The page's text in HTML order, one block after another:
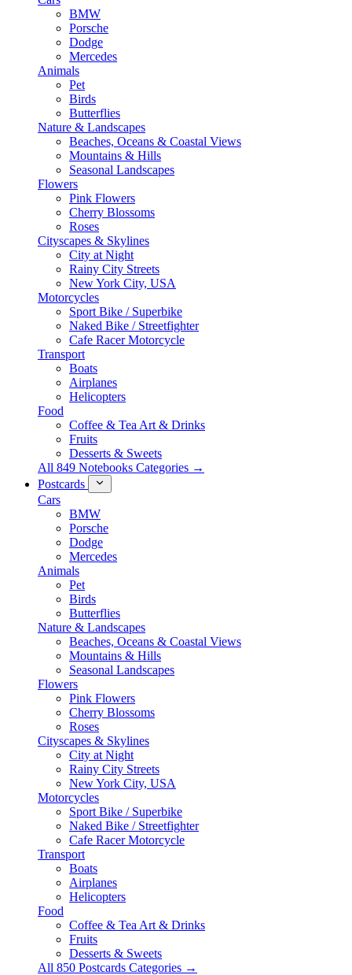
BMW
Porsche
Dodge
Mercedes
Animals
Pet
Birds
Butterflies
Nature & Landscapes
Beaches, Oceans & Coastal Views
Mountains & Hills
Seasonal Landscapes
Flowers
Pink Flowers
Cherry Blossoms
Roses
Cityscapes & Skylines
City at Night
Rainy City Streets
New York City, USA
Motorcycles
Sport Bike / Superbike
Naked Bike / Streetfighter
Cafe Racer Motorcycle
Transport
Boats
Airplanes
Helicopters
Food
Coffee & Tea Art & Drinks
Fruits
Desserts & Sweets
All 849 Notebooks Categories →
Postcards
Cars
BMW
Porsche
Dodge
Mercedes
Animals
Pet
Birds
Butterflies
Nature & Landscapes
Beaches, Oceans & Coastal Views
Mountains & Hills
Seasonal Landscapes
Flowers
Pink Flowers
Cherry Blossoms
Roses
Cityscapes & Skylines
City at Night
Rainy City Streets
New York City, USA
Motorcycles
Sport Bike / Superbike
Naked Bike / Streetfighter
Cafe Racer Motorcycle
Transport
Boats
Airplanes
Helicopters
Food
Coffee & Tea Art & Drinks
Fruits
Desserts & Sweets
All 850 Postcards Categories →